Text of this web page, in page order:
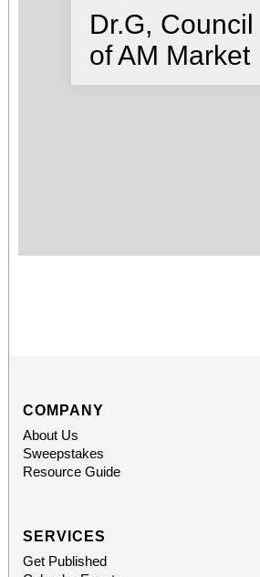
Dr.G,
of AM Market
COMPANY
About Us
Sweepstakes
Resource Guide
SERVICES
Get Published